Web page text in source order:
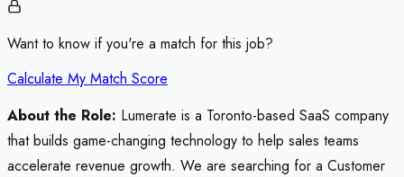
Want to know if you're a match for this job?
Calculate My Match Score
About the Role: Lumerate is a Toronto-based SaaS company
that builds game-changing technology to help sales teams
accelerate revenue growth. We are searching for a Customer